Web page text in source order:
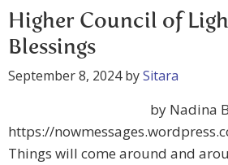
Higher Council of
Blessings
September 8, 2024bySitara
by Nadina
https://
Things will come around and